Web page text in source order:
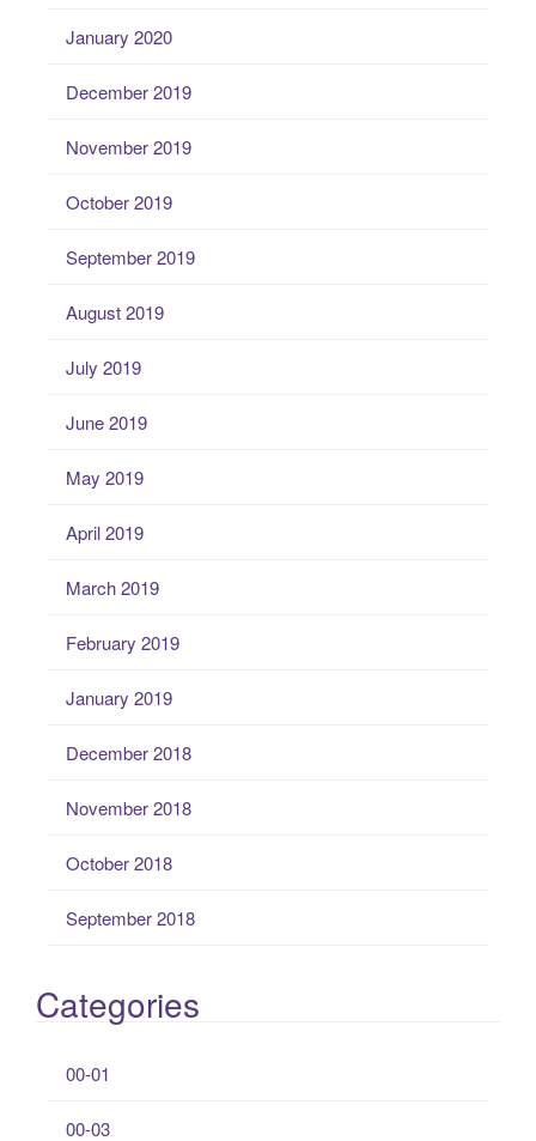
January 2020
December 2019
November 2019
October 2019
September 2019
August 2019
July 2019
June 2019
May 2019
April 2019
March 2019
February 2019
January 2019
December 2018
November 2018
October 2018
September 2018
Categories
00-01
00-03